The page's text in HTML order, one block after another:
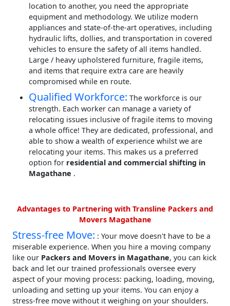
location to another, you need the appropriate
equipment and methodology. We utilize modern
appliances and state-of-the-art operatives, including
hydraulic lifts, dollies, and transportation in covered
vehicles to ensure the safety of all items handled.
Large / heavy upholstered furniture, fragile items,
and items that require extra care are heavily
compromised while en route.
Qualified Workforce: The workforce is our
strength. Each worker can manage a variety of
relocating issues inclusive of fragile items to moving
a whole office! They are dedicated, professional, and
able to show a wealth of experience whilst we are
relocating your items. This makes us a preferred
option for residential and commercial shifting in
Magathane .
Advantages to Partnering with Transline Packers and
Movers Magathane
Stress-free Move: : Your move doesn't have to be a
miserable experience. When you hire a moving company
like our Packers and Movers in Magathane, you can kick
back and let our trained professionals oversee every
aspect of your moving process: packing, loading, moving,
unloading and setting up your items. You can enjoy a
stress-free move without it weighing on your shoulders.